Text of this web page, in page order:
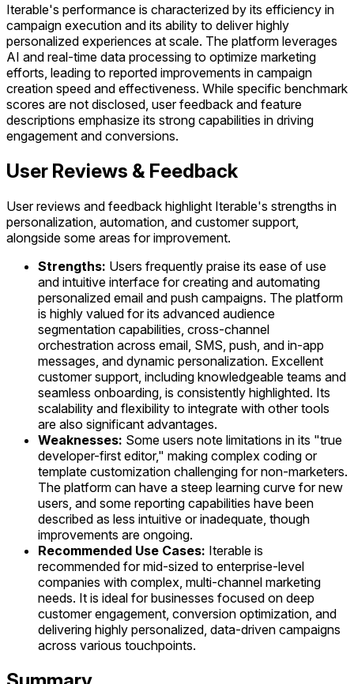
Iterable's performance is characterized by its efficiency in
campaign execution and its ability to deliver highly
personalized experiences at scale. The platform leverages
AI and real-time data processing to optimize marketing
efforts, leading to reported improvements in campaign
creation speed and effectiveness. While specific benchmark
scores are not disclosed, user feedback and feature
descriptions emphasize its strong capabilities in driving
engagement and conversions.
User Reviews & Feedback
User reviews and feedback highlight Iterable's strengths in
personalization, automation, and customer support,
alongside some areas for improvement.
Strengths: Users frequently praise its ease of use
and intuitive interface for creating and automating
personalized email and push campaigns. The platform
is highly valued for its advanced audience
segmentation capabilities, cross-channel
orchestration across email, SMS, push, and in-app
messages, and dynamic personalization. Excellent
customer support, including knowledgeable teams and
seamless onboarding, is consistently highlighted. Its
scalability and flexibility to integrate with other tools
are also significant advantages.
Weaknesses: Some users note limitations in its "true
developer-first editor," making complex coding or
template customization challenging for non-marketers.
The platform can have a steep learning curve for new
users, and some reporting capabilities have been
described as less intuitive or inadequate, though
improvements are ongoing.
Recommended Use Cases: Iterable is
recommended for mid-sized to enterprise-level
companies with complex, multi-channel marketing
needs. It is ideal for businesses focused on deep
customer engagement, conversion optimization, and
delivering highly personalized, data-driven campaigns
across various touchpoints.